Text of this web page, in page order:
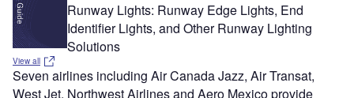
Runway Lights: Runway Edge Lights, End
Identifier Lights, and Other Runway Lighting
Solutions
View all
Seven airlines including Air Canada Jazz, Air Transat,
West Jet, Northwest Airlines and Aero Mexico provide